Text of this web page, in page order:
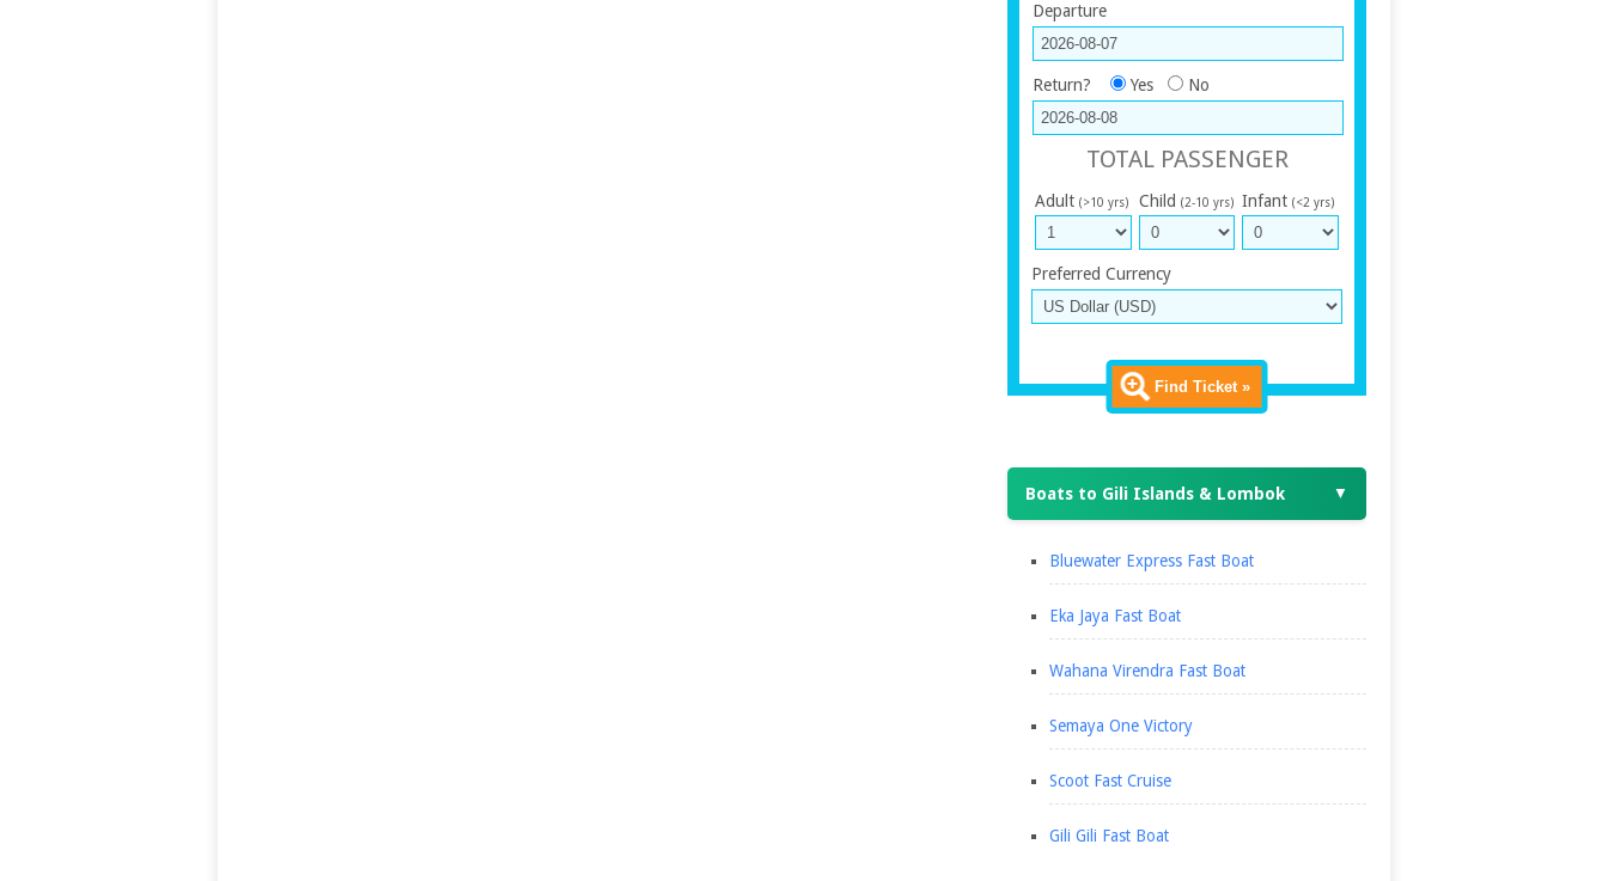
Departure
Return? Yes No
TOTAL PASSENGER
Adult (>10 yrs) Child (2-10 yrs) Infant(<2 yrs)
Preferred Currency
Find Ticket »
Boats to Gili Islands & Lombok ▼
Bluewater Express Fast Boat
Eka Jaya Fast Boat
Wahana Virendra Fast Boat
Semaya One Victory
Scoot Fast Cruise
Gili Gili Fast Boat